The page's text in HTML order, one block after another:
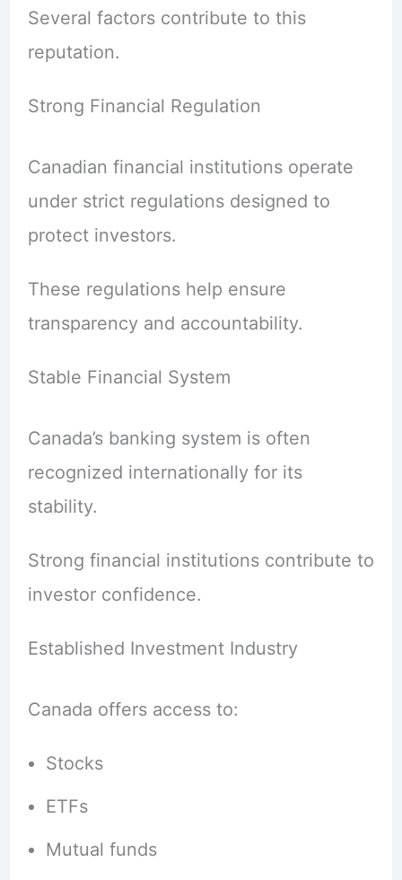
Several factors contribute to this
reputation.
Strong Financial Regulation
Canadian financial institutions operate
under strict regulations designed to
protect investors.
These regulations help ensure
transparency and accountability.
Stable Financial System
Canada’s banking system is often
recognized internationally for its
stability.
Strong financial institutions contribute to
investor confidence.
Established Investment Industry
Canada offers access to:
Stocks
ETFs
Mutual funds